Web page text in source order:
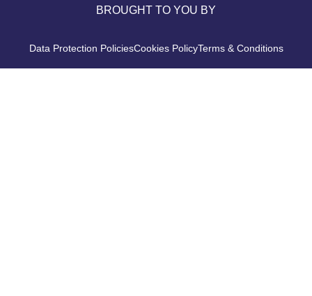
BROUGHT TO YOU BY
Data Protection PoliciesCookies PolicyTerms & Conditions